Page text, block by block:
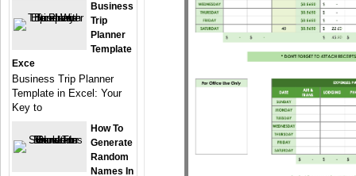
Business
Trip
Planner
Template
Exce
Business Trip Planner
Template in Excel: Your
Key to
How To
Generate
Random
Names In